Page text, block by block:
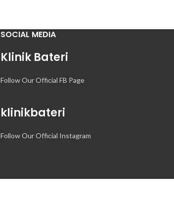
SOCIAL MEDIA
Klinik Bateri
Follow Our Official FB Page
klinikbateri
Follow Our Official Instagram